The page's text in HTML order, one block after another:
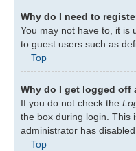
Why do I need to
You may not have to, it is
to guest users such as
Top
Why do I get logged off
If you do not check the
the box during login. This
administrator has
Top